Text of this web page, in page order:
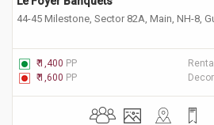
44-45 Milestone, Sector 82A, Main, NH-8,
₹ 1,400 PP
₹ 1,600 PP